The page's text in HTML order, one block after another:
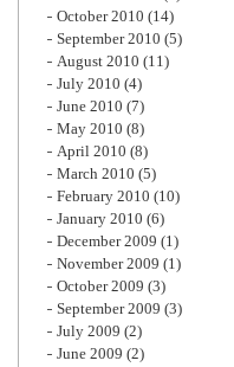
October 2010 (14)
September 2010 (5)
August 2010 (11)
July 2010 (4)
June 2010 (7)
May 2010 (8)
April 2010 (8)
March 2010 (5)
February 2010 (10)
January 2010 (6)
December 2009 (1)
November 2009 (1)
October 2009 (3)
September 2009 (3)
July 2009 (2)
June 2009 (2)